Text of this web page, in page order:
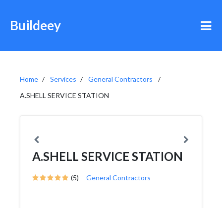
Buildeey
Home Services
General Contractors
A.SHELL SERVICE STATION
A.SHELL SERVICE STATION
(5) General Contractors